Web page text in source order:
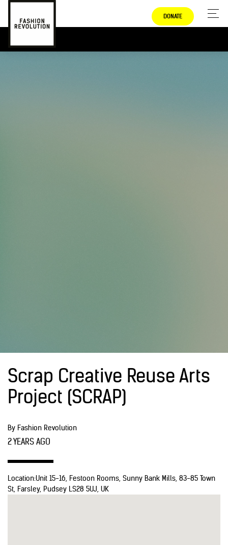
DONATE
Scrap Creative Reuse Arts
Project (SCRAP)
By Fashion Revolution
2 YEARS AGO
Location:Unit 15-16, Festoon Rooms, Sunny Bank Mills, 83-85 Town
St, Farsley, Pudsey LS28 5UJ, UK